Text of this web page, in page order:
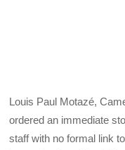
Louis Paul Motazé,
ordered an immediate
staff with no formal link